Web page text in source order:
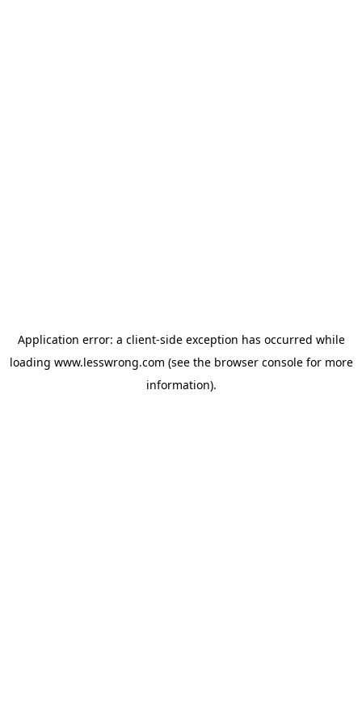
Application error: a client-side exception has occurred while
loading www.lesswrong.com (see the browser consolefor more
information).